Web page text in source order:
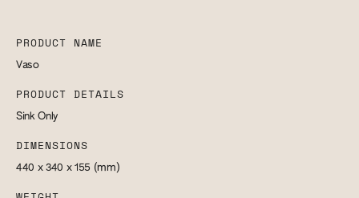
PRODUCT NAME
Vaso
PRODUCT DETAILS
Sink Only
DIMENSIONS
440 x 340 x 155 (mm)